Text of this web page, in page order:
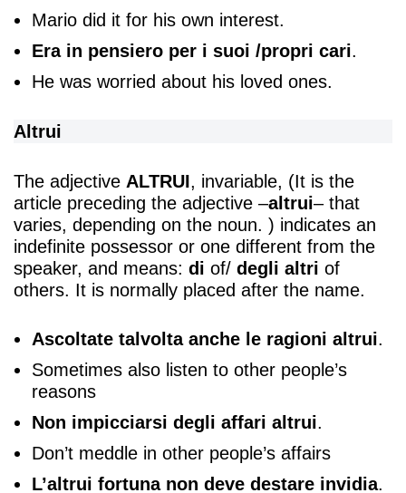
Mario did it for his own interest.
Era in pensiero per i suoi /propri cari.
He was worried about his loved ones.
Altrui
The adjective ALTRUI, invariable, (It is the
article preceding the adjective –altrui– that
varies, depending on the noun. ) indicates an
indefinite possessor or one different from the
speaker, and means: di of/ degli altri of
others. It is normally placed after the name.
Ascoltate talvolta anche le ragioni altrui.
Sometimes also listen to other people’s
reasons
Non impicciarsi degli affari altrui.
Don’t meddle in other people’s affairs
L’altrui fortuna non deve destare invidia.